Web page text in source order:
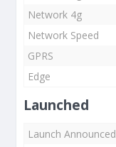
Network 4g
Network Speed
GPRS
Edge
Launched
Launch Announced